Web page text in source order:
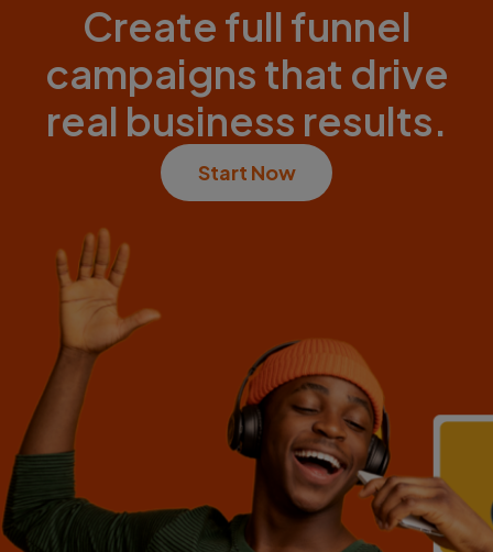
Create full funnel
campaigns that drive
real business results.
Start Now